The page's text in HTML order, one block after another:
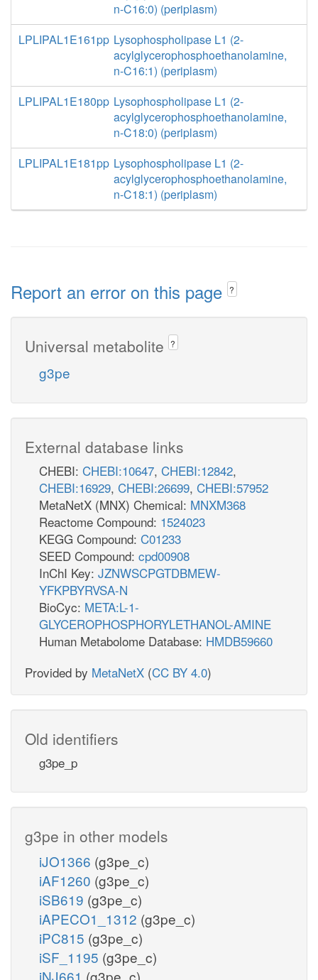
n-C16:0) (periplasm)
LPLIPAL1E161pp Lysophospholipase L1 (2-
acylglycerophosphoethanolamine,
n-C16:1) (periplasm)
LPLIPAL1E180pp Lysophospholipase L1 (2-
acylglycerophosphoethanolamine,
n-C18:0) (periplasm)
LPLIPAL1E181pp Lysophospholipase L1 (2-
acylglycerophosphoethanolamine,
n-C18:1) (periplasm)
Report an error on this page ?
Universal metabolite ?
g3pe
External database links
CHEBI: CHEBI:10647, CHEBI:12842,
CHEBI:16929, CHEBI:26699, CHEBI:57952
MetaNetX (MNX) Chemical: MNXM368
Reactome Compound: 1524023
KEGG Compound: C01233
SEED Compound: cpd00908
InChI Key: JZNWSCPGTDBMEW-
YFKPBYRVSA-N
BioCyc: META:L-1-
GLYCEROPHOSPHORYLETHANOL-AMINE
Human Metabolome Database: HMDB59660
Provided by MetaNetX (CC BY 4.0)
Old identifiers
g3pe_p
g3pe in other models
iJO1366 (g3pe_c)
iAF1260 (g3pe_c)
iSB619 (g3pe_c)
iAPECO1_1312 (g3pe_c)
iPC815 (g3pe_c)
iSF_1195 (g3pe_c)
iNJ661 (g3pe_c)